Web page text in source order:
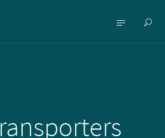
Show
Show